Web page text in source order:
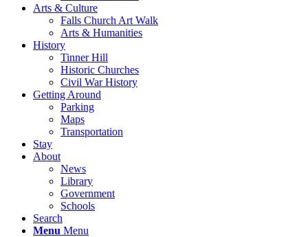
Arts & Culture
Falls Church Art Walk
Arts & Humanities
History
Tinner Hill
Historic Churches
Civil War History
Getting Around
Parking
Maps
Transportation
Stay
About
News
Library
Government
Schools
Search
Menu Menu